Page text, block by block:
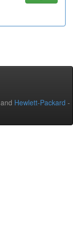
and Hewlett-Packard -